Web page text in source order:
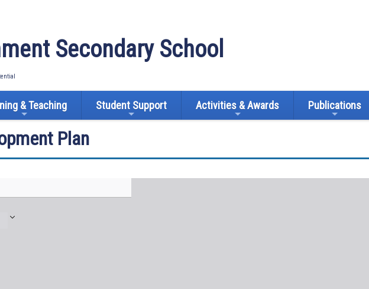
Secondary School
& Teaching Student Support Activities & Awards Publications
Plan